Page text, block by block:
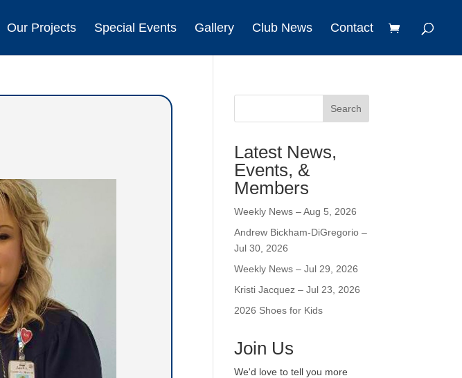
Our Projects Special Events Gallery Club News Contact
Search
Latest News,
Events, &
Members
Weekly News – Aug 5, 2026
Andrew Bickham-DiGregorio –
Jul 30, 2026
Weekly News – Jul 29, 2026
Kristi Jacquez – Jul 23, 2026
2026 Shoes for Kids
Join Us
We'd love to tell you more